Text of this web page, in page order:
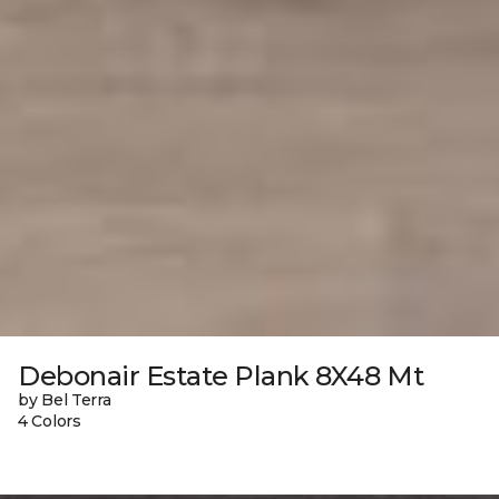
Debonair Estate Plank 8X48 Mt
by Bel Terra
4 Colors